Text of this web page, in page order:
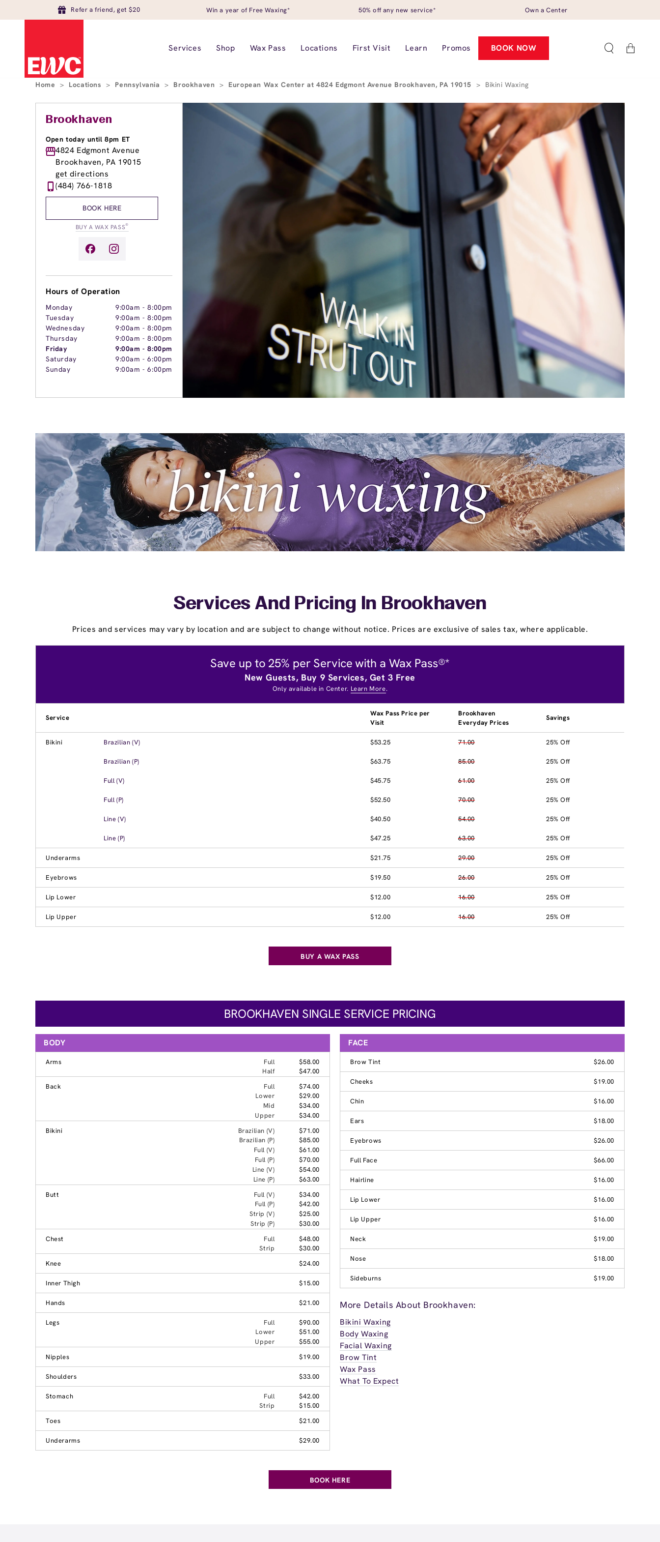
Refer a friend, get $20 Win a year of Free Waxing* 50% off any new service* Own a Center
Services Shop Wax Pass Locations First Visit Learn Promos BOOK NOW Cart
Home > Locations > Pennsylvania > Brookhaven > European Wax Center at 4824 Edgmont Avenue Brookhaven, PA 19015 > Bikini Waxing
Brookhaven
Open today until 8pm ET
4824 Edgmont Avenue
Brookhaven, PA 19015
get directions
(484) 766-1818
BOOK HERE
BUY A WAX PASS®
Hours of Operation
Monday 9:00am -8:00pm
Tuesday
9:00am -8:00pm
Wednesday
9:00am -8:00pm
Thursday
9:00am -8:00pm
Friday
9:00am -8:00pm
Saturday
9:00am -6:00pm
Sunday
9:00am -6:00pm
Services And Pricing In Brookhaven
Prices and services may vary by location and are subject to change without notice. Prices are exclusive of sales tax, where applicable.
Save up to 25% per Service with a Wax Pass®*
New Guests, Buy 9 Services, Get 3 Free
Only available in Center. Learn More.
Service
Wax Pass Price per
Visit
Brookhaven
Everyday Prices
Savings
Bikini Brazilian (V) $53.25 71.00 25% Off
Brazilian (P) $63.75 85.00 25% Off
Full (V) $45.75 61.00 25% Off
Full (P) $52.50 70.00 25% Off
Line (V) $40.50 54.00 25% Off
Line (P) $47.25 63.00 25% Off
Underarms $21.75 29.00 25% Off
Eyebrows $19.50 26.00 25% Off
Lip Lower $12.00 16.00 25% Off
Lip Upper $12.00 16.00 25% Off
BUY A WAX PASS
BROOKHAVEN SINGLE SERVICE PRICING
BODY
Arms Full
$58.00
Half
$47.00
Back
Full
$74.00
Lower
$29.00
Mid
$34.00
Upper
$34.00
Bikini
Brazilian (V)
$71.00
Brazilian (P)
$85.00
Full (V)
$61.00
Full (P)
$70.00
Line (V)
$54.00
Line (P)
$63.00
Butt
Full (V)
$34.00
Full (P)
$42.00
Strip (V)
$25.00
Strip (P)
$30.00
Chest
Full
$48.00
Strip
$30.00
Knee
$24.00
Inner Thigh $15.00
Hands $21.00
Legs Full
$90.00
Lower
$51.00
Upper
$55.00
Nipples
$19.00
Shoulders $33.00
Stomach Full
$42.00
Strip
$15.00
Toes
$21.00
Underarms $29.00
FACE
Brow Tint $26.00
Cheeks $19.00
Chin $16.00
Ears $18.00
Eyebrows $26.00
Full Face $66.00
Hairline $16.00
Lip Lower $16.00
Lip Upper $16.00
Neck $19.00
Nose $18.00
Sideburns $19.00
More Details About Brookhaven:
Bikini Waxing
Body Waxing
Facial Waxing
Brow Tint
Wax Pass
What To Expect
BOOK HERE